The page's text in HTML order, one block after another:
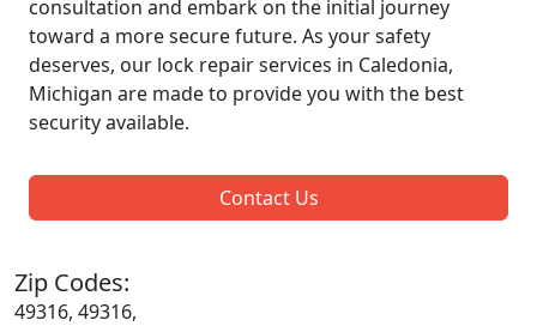
consultation and embark on the initial journey
toward a more secure future. As your safety
deserves, our lock repair services in Caledonia,
Michigan are made to provide you with the best
security available.
Contact Us
Zip Codes:
49316, 49316,